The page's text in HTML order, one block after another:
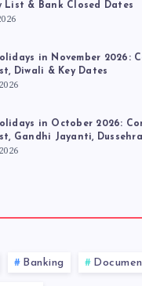
List & Bank Closed Dates
in November 2026:
Diwali & Key Dates
in October 2026:
Gandhi Jayanti,
Banking